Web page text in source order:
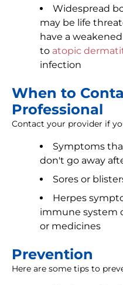
Widespread
may be life
have a
to atopic
infection
When to
Professional
Contact your provider if
Symptoms
don't go away
Sores or
Herpes
immune system
or medicines
Prevention
Here are some tips to